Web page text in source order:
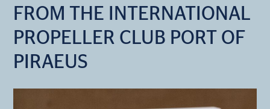
FROM THE INTERNATIONAL
PROPELLER CLUB PORT OF
PIRAEUS